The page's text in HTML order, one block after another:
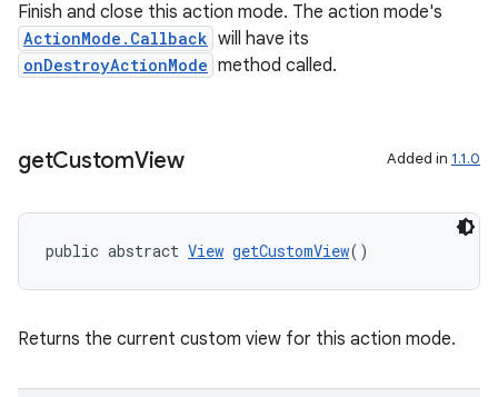
Finish and close this action mode. The action mode's
ActionMode.Callback will have its
onDestroyActionMode method called.
getCustomView Added in 1.1.0
public abstract View getCustomView()
Returns the current custom view for this action mode.